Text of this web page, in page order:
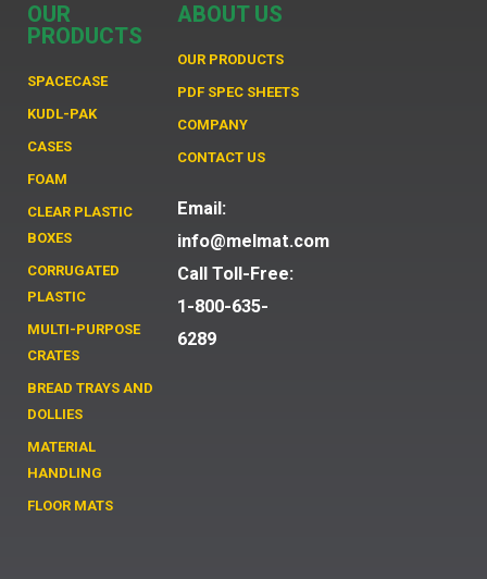
OUR
PRODUCTS
SPACECASE
KUDL-PAK
CASES
FOAM
CLEAR PLASTIC
BOXES
CORRUGATED
PLASTIC
MULTI-PURPOSE
CRATES
BREAD TRAYS AND
DOLLIES
MATERIAL
HANDLING
FLOOR MATS
ABOUT US
OUR PRODUCTS
PDF SPEC SHEETS
COMPANY
CONTACT US
Email:
info@melmat.com
Call Toll-Free:
1-800-635-
6289